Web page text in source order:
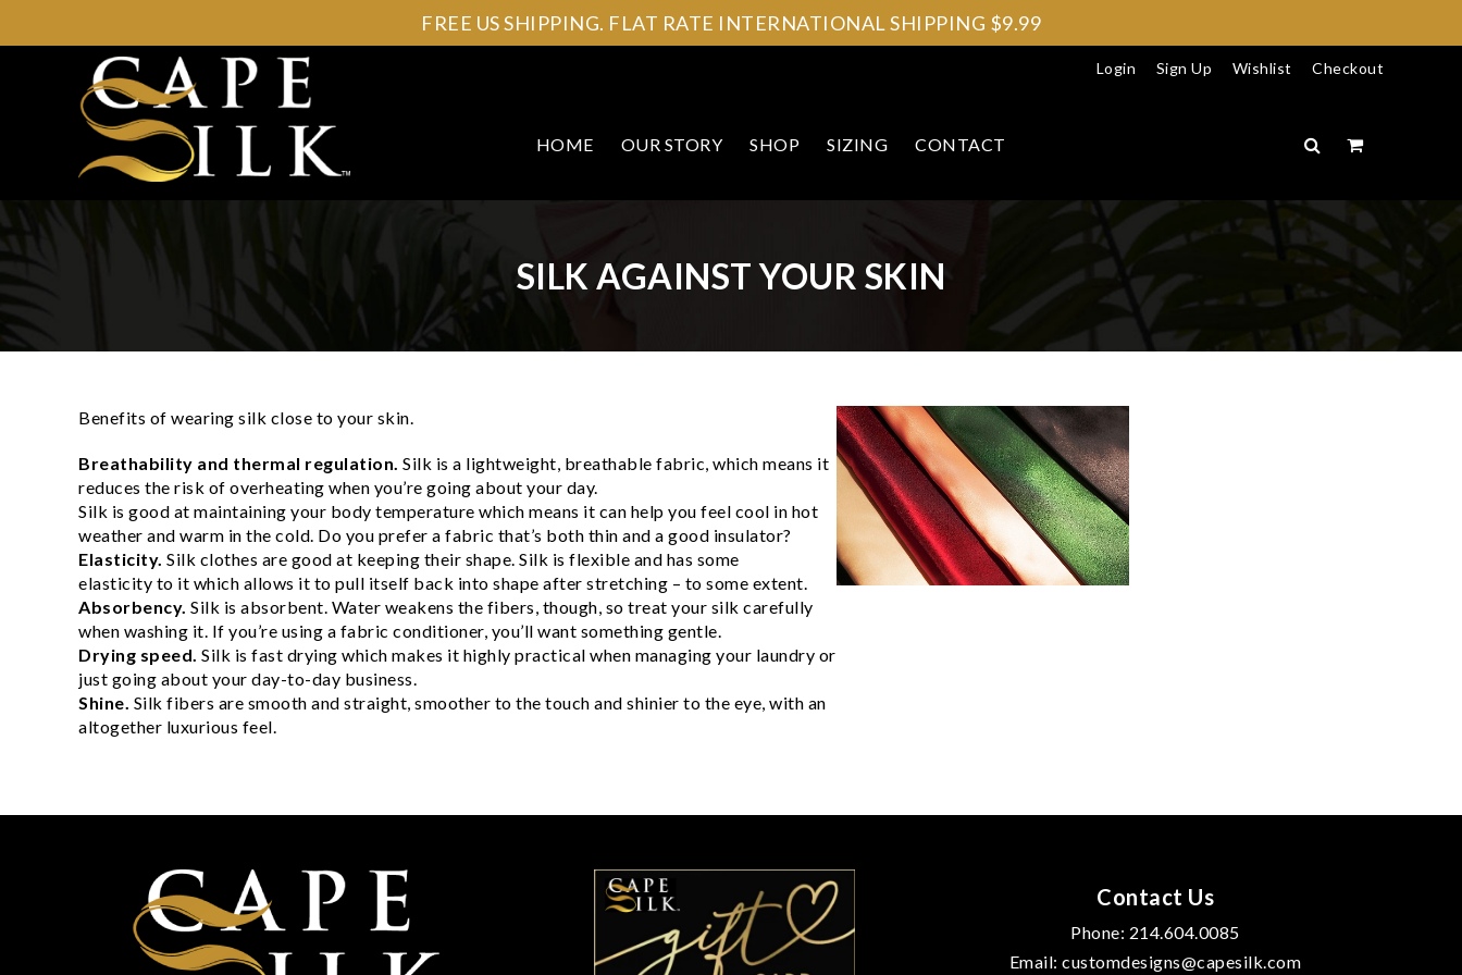
FREE US SHIPPING. FLAT RATE INTERNATIONAL SHIPPING $9.99
Login Sign Up Wishlist Checkout
HOME OUR STORY SHOP SIZING CONTACT
SILK AGAINST YOUR SKIN
Benefits of wearing silk close to your skin.
Breathability and thermal regulation. Silk is a lightweight, breathable fabric, which means it
reduces the risk of overheating when you’re going about your day.
Silk is good at maintaining your body temperature which means it can help you feel cool in hot
weather and warm in the cold. Do you prefer a fabric that’s both thin and a good insulator?
Elasticity. Silk clothes are good at keeping their shape. Silk is flexible and has some
elasticity to it which allows it to pull itself back into shape after stretching – to some extent.
Absorbency. Silk is absorbent. Water weakens the fibers, though, so treat your silk carefully
when washing it. If you’re using a fabric conditioner, you’ll want something gentle.
Drying speed. Silk is fast drying which makes it highly practical when managing your laundry or
just going about your day-to-day business.
Shine. Silk fibers are smooth and straight, smoother to the touch and shinier to the eye, with an
altogether luxurious feel.
Contact Us
Phone: 214.604.0085
Email:customdesigns@capesilk.com